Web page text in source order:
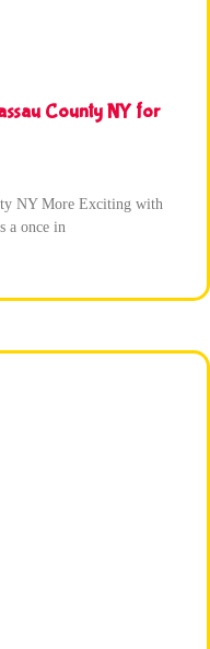
County NY for
NY More Exciting with
a once in